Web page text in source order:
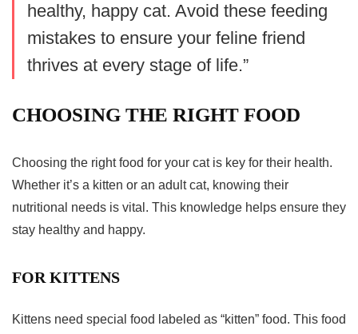
healthy, happy cat. Avoid these feeding
mistakes to ensure your feline friend
thrives at every stage of life.”
CHOOSING THE RIGHT FOOD
Choosing the right food for your cat is key for their health.
Whether it’s a kitten or an adult cat, knowing their
nutritional needs is vital. This knowledge helps ensure they
stay healthy and happy.
FOR KITTENS
Kittens need special food labeled as “kitten” food. This food